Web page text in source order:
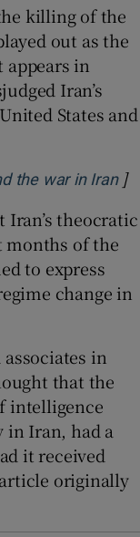
killing of the
out as the
in
Iran’s
States and
the war in Iran]
theocratic
months of the
to express
change in
associates in
that the
intelligence
Iran, had a
it received
originally